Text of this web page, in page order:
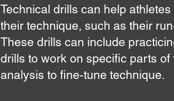
Technical drills can help
their technique, such as their
These drills can include
drills to work on specific parts
analysis to fine-tune technique.